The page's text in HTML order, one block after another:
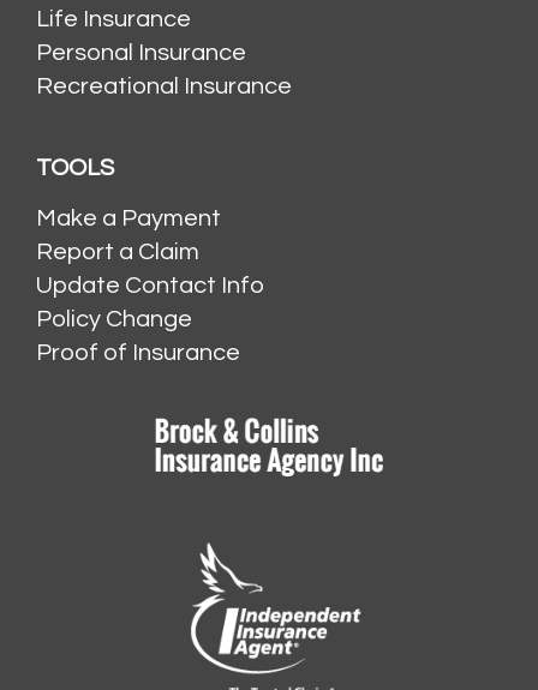
Life Insurance
Personal Insurance
Recreational Insurance
TOOLS
Make a Payment
Report a Claim
Update Contact Info
Policy Change
Proof of Insurance